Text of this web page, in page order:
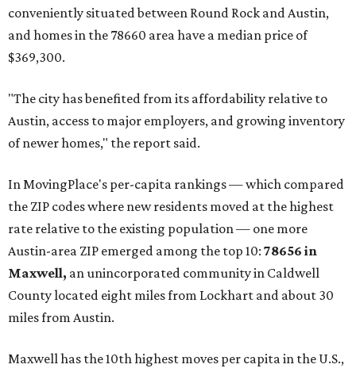
conveniently situated between Round Rock and Austin,
and homes in the 78660 area have a median price of
$369,300.
"The city has benefited from its affordability relative to
Austin, access to major employers, and growing inventory
of newer homes," the report said.
In MovingPlace's per-capita rankings — which compared
the ZIP codes where new residents moved at the highest
rate relative to the existing population — one more
Austin-area ZIP emerged among the top 10: 78656 in
Maxwell, an unincorporated community in Caldwell
County located eight miles from Lockhart and about 30
miles from Austin.
Maxwell has the 10th highest moves per capita in the U.S.,